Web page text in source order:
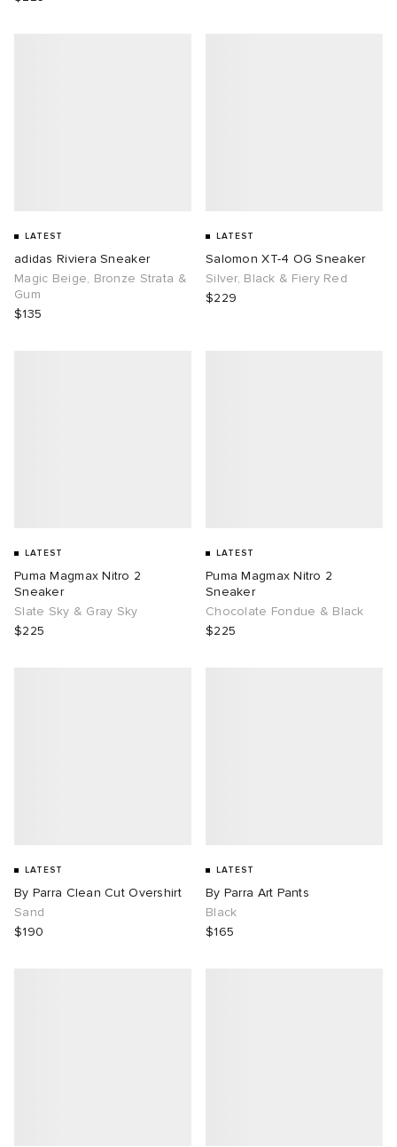
LATEST
adidas Riviera Sneaker
Magic Beige, Bronze Strata &
Gum
$135
LATEST
Salomon XT-4 OG Sneaker
Silver, Black & Fiery Red
$229
LATEST
Puma Magmax Nitro 2
Sneaker
Slate Sky & Gray Sky
$225
LATEST
Puma Magmax Nitro 2
Sneaker
Chocolate Fondue & Black
$225
LATEST
By Parra Clean Cut Overshirt
Sand
$190
LATEST
By Parra Art Pants
Black
$165